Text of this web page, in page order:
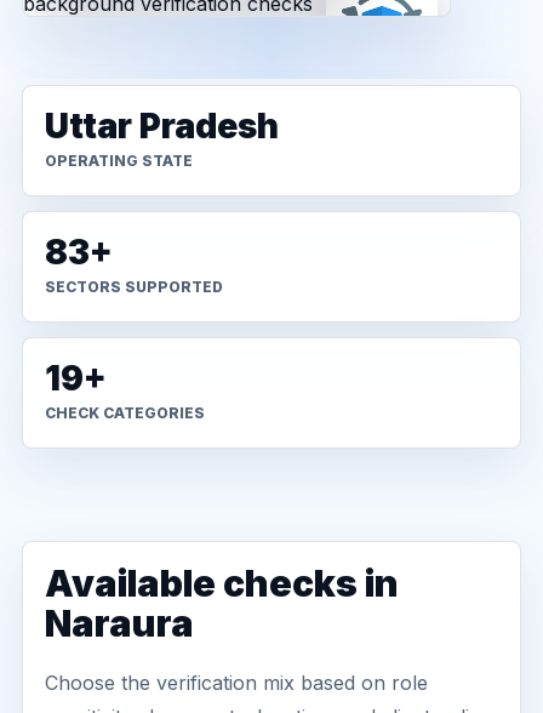
Uttar Pradesh
OPERATING STATE
83+
SECTORS SUPPORTED
19+
CHECK CATEGORIES
Available checks in
Naraura
Choose the verification mix based on role